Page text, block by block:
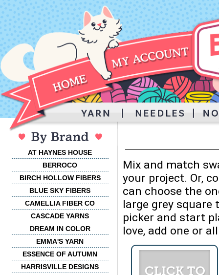
AT HAYNES HOUSE
BERROCO
BIRCH HOLLOW FIBERS
BLUE SKY FIBERS
CAMELLIA FIBER CO
CASCADE YARNS
DREAM IN COLOR
EMMA'S YARN
ESSENCE OF AUTUMN
HARRISVILLE DESIGNS
Mix and match
your project. Or,
can choose the
large grey square
picker and start
love, add one or